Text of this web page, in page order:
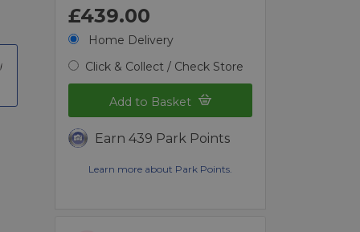
£439.00
Home Delivery
Click & Collect / Check Store
Add to Basket
Earn 439 Park Points
Learn more about Park Points.